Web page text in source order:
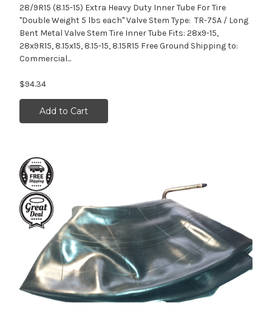
28/9R15 (8.15-15) Extra Heavy Duty Inner Tube For Tire
"Double Weight 5 lbs each" Valve Stem Type: TR-75A / Long
Bent Metal Valve Stem Tire Inner Tube Fits: 28x9-15,
28x9R15, 8.15x15, 8.15-15, 8.15R15 Free Ground Shipping to:
Commercial...
$94.34
Add to Cart